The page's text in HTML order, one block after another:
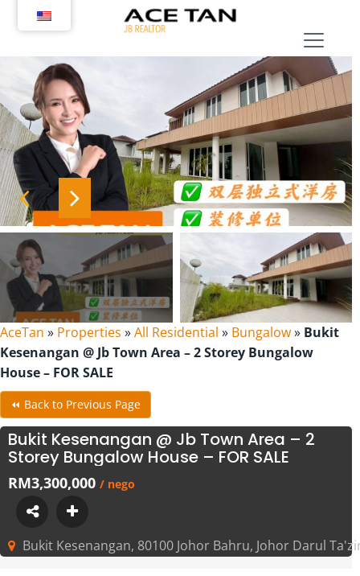
AceTan » Properties »All Residential » Bungalow» Bukit
Kesenangan @ Jb Town Area – 2 Storey Bungalow
House – FOR SALE
⏪ Back to Previous Page
Bukit Kesenangan @ Jb Town Area – 2
Storey Bungalow House – FOR SALE
RM3,300,000 / nego
Bukit Kesenangan, 80100 Johor Bahru, Johor Darul